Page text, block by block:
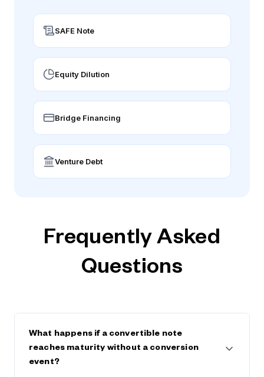
SAFE Note
Equity Dilution
Bridge Financing
Venture Debt
Frequently Asked
Questions
What happens if a convertible note
reaches maturity without a conversion
event?